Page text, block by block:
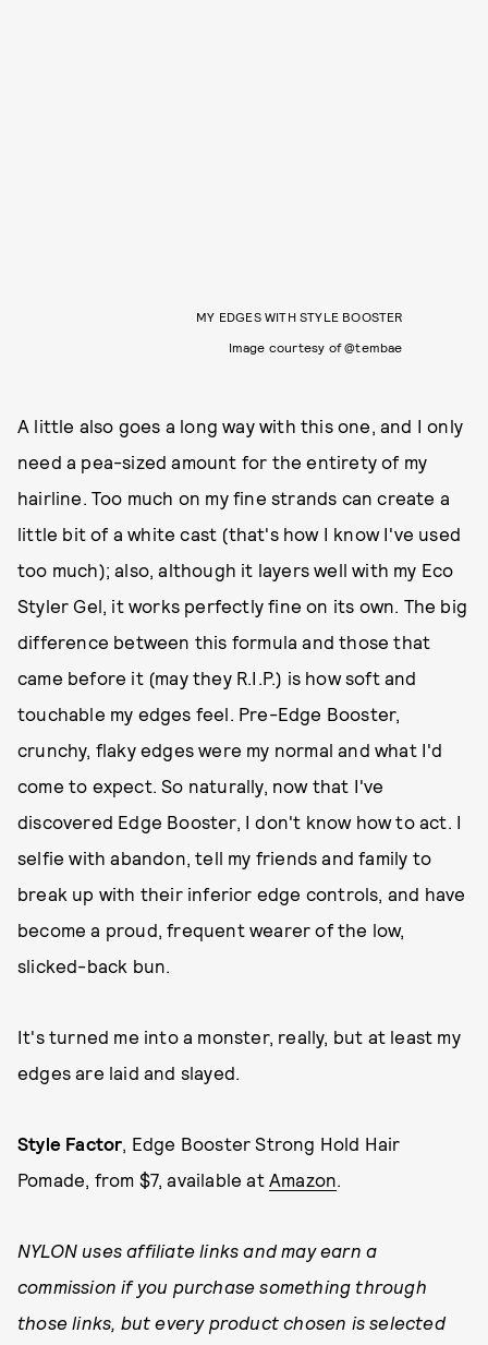
MY EDGES WITH STYLE BOOSTER
Image courtesy of @tembae
A little also goes a long way with this one, and I only
need a pea-sized amount for the entirety of my
hairline. Too much on my fine strands can create a
little bit of a white cast (that's how I know I've used
too much); also, although it layers well with my Eco
Styler Gel, it works perfectly fine on its own. The big
difference between this formula and those that
came before it (may they R.I.P.) is how soft and
touchable my edges feel. Pre-Edge Booster,
crunchy, flaky edges were my normal and what I'd
come to expect. So naturally, now that I've
discovered Edge Booster, I don't know how to act. I
selfie with abandon, tell my friends and family to
break up with their inferior edge controls, and have
become a proud, frequent wearer of the low,
slicked-back bun.
It's turned me into a monster, really, but at least my
edges are laid and slayed.
Style Factor , Edge Booster Strong Hold Hair
Pomade, from $7, available at Amazon
NYLON uses affiliate links and may earn a
commission if you purchase something through
those links, but every product chosen is selected